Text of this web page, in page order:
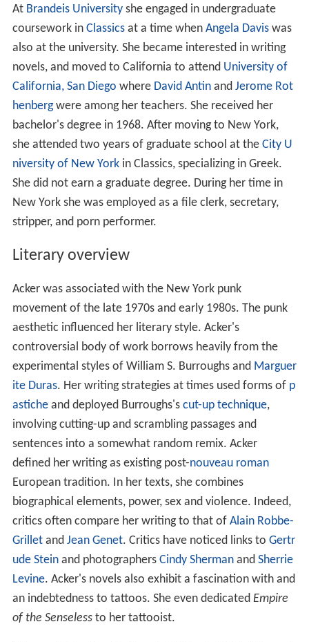
At Brandeis Universityshe engaged in undergraduate
coursework in Classicsat a time when Angela Daviswas
also at the university. She became interested in writing
novels, and moved to California to attend University of
California, San Diego where David Antinand Jerome Rot
henbergwere among her teachers. She received her
bachelor's degree in 1968. After moving to New York,
she attended two years of graduate school at the City U
niversity of New Yorkin Classics, specializing in Greek.
She did not earn a graduate degree. During her time in
New York she was employed as a file clerk, secretary,
stripper, and porn performer.
Literary overview
Acker was associated with the New York punk
movement of the late 1970s and early 1980s. The punk
aesthetic influenced her literary style. Acker's
controversial body of work borrows heavily from the
experimental styles of William S. Burroughs and Marguer
ite Duras. Her writing strategies at times used forms of p
asticheand deployed Burroughs's cut-up technique,
involving cutting-up and scrambling passages and
sentences into a somewhat random remix. Acker
defined her writing as existing post-nouveau roman
European tradition. In her texts, she combines
biographical elements, power, sex and violence. Indeed,
critics often compare her writing to that of Alain Robbe-
Grilletand Jean Genet. Critics have noticed links to Gertr
ude Steinand photographers Cindy Shermanand Sherrie
Levine. Acker's novels also exhibit a fascination with and
an indebtedness to tattoos. She even dedicated Empire
of the Senselessto her tattooist.